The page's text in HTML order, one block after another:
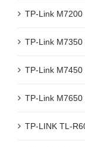
TP-Link
TP-Link
TP-Link M7450
TP-Link
TP-LINK TL-